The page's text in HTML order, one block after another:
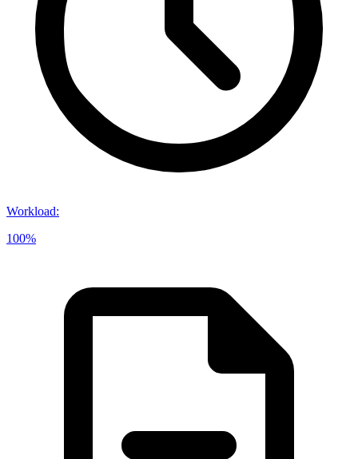
Workload:
100%